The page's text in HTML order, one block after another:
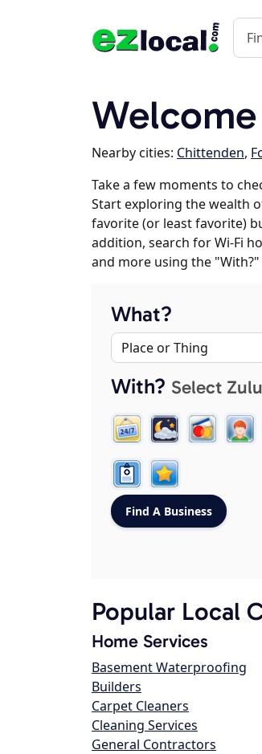
Nearby cities: Chittenden,
Take a few moments to
Start exploring the wealth
favorite (or least favorite)
addition, search for Wi-Fi
and more using the
What?
With? Select
Popular Local
Home Services
Basement Waterproofing
Builders
Carpet Cleaners
Cleaning Services
General Contractors